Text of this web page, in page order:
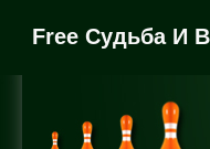
Free Судьба И